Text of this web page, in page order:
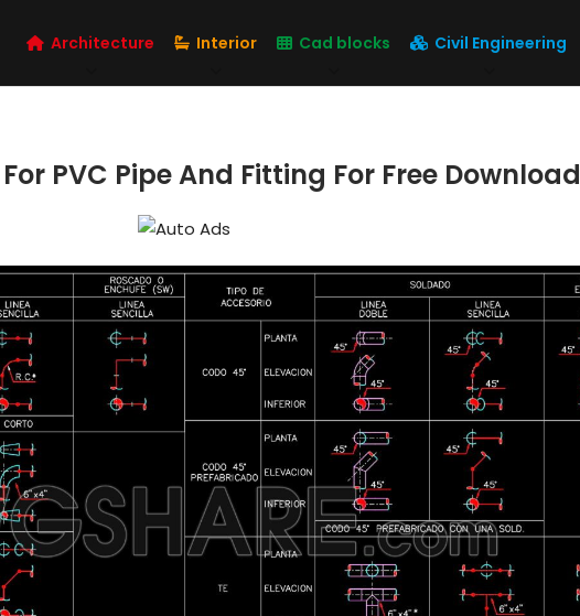
Architecture Interior Cad blocks Civil Engineering
PVC Pipe And Fitting For Free Download